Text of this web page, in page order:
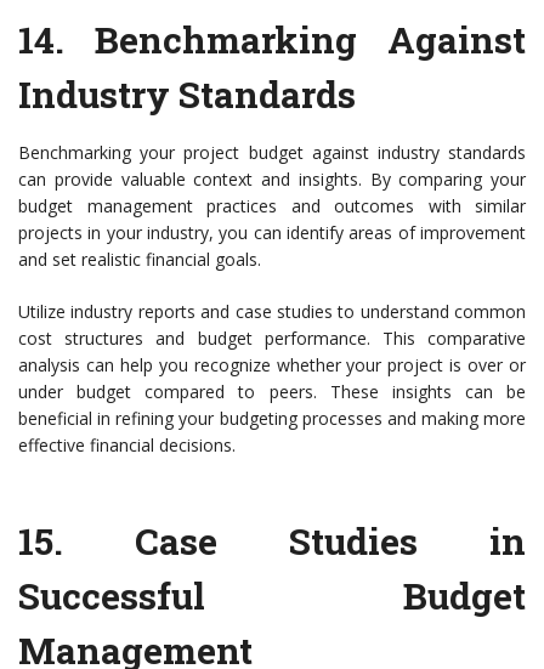
14. Benchmarking Against
Industry Standards
Benchmarking your project budget against industry standards
can provide valuable context and insights. By comparing your
budget management practices and outcomes with similar
projects in your industry, you can identify areas of improvement
and set realistic financial goals.
Utilize industry reports and case studies to understand common
cost structures and budget performance. This comparative
analysis can help you recognize whether your project is over or
under budget compared to peers. These insights can be
beneficial in refining your budgeting processes and making more
effective financial decisions.
15. Case Studies in
Successful Budget
Management